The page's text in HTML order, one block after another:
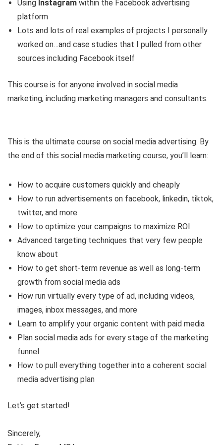
Using Instagram within the Facebook advertising
platform
Lots and lots of real examples of projects I personally
worked on…and case studies that I pulled from other
sources including Facebook itself
This course is for anyone involved in social media
marketing, including marketing managers and consultants.
This is the ultimate course on social media advertising. By
the end of this social media marketing course, you’ll learn:
How to acquire customers quickly and cheaply
How to run advertisements on facebook, linkedin, tiktok,
twitter, and more
How to optimize your campaigns to maximize ROI
Advanced targeting techniques that very few people
know about
How to get short-term revenue as well as long-term
growth from social media ads
How run virtually every type of ad, including videos,
images, inbox messages, and more
Learn to amplify your organic content with paid media
Plan social media ads for every stage of the marketing
funnel
How to pull everything together into a coherent social
media advertising plan
Let’s get started!
Sincerely,